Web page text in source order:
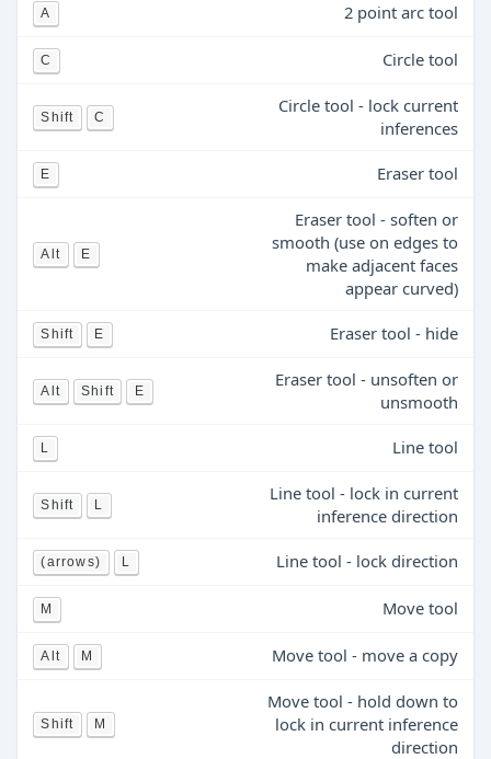
A 2 point arc tool
C Circle tool
Shift C
Circle tool - lock current
inferences
E Eraser tool
Alt E
Eraser tool - soften or
smooth (use on edges to
make adjacent faces
appear curved)
Shift E Eraser tool - hide
Alt Shift E
Eraser tool - unsoften or
unsmooth
L Line tool
Shift L
Line tool - lock in current
inference direction
(arrows) L Line tool - lock direction
M Move tool
Alt M Move tool - move a copy
Shift M
Move tool - hold down to
lock in current inference
direction